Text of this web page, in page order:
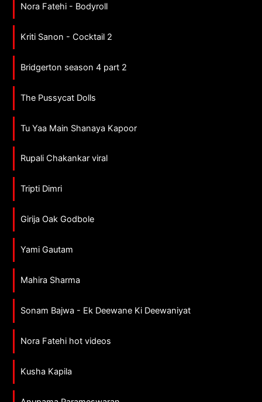
Nora Fatehi - Bodyroll
Kriti Sanon - Cocktail 2
Bridgerton season 4 part 2
The Pussycat Dolls
Tu Yaa Main Shanaya Kapoor
Rupali Chakankar viral
Tripti Dimri
Girija Oak Godbole
Yami Gautam
Mahira Sharma
Sonam Bajwa - Ek Deewane Ki Deewaniyat
Nora Fatehi hot videos
Kusha Kapila